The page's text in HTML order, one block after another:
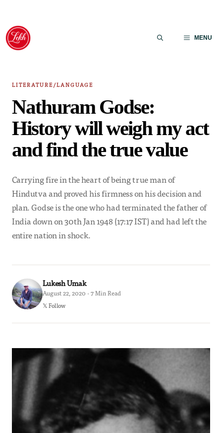
Skip
content
MENU
LITERATURE/LANGUAGE
Nathuram Godse:
History will weigh my act
and find the true value
Carrying fire in the heart of being true man of
Hindutva and proved his firmness on his decision and
plan. Godse is the one who had terminated the father of
India down on 30th Jan 1948 (17:17 IST) and had left the
entire nation in shock.
Lukesh Umak
August 22, 2020 · 7 Min Read
𝕏 Follow